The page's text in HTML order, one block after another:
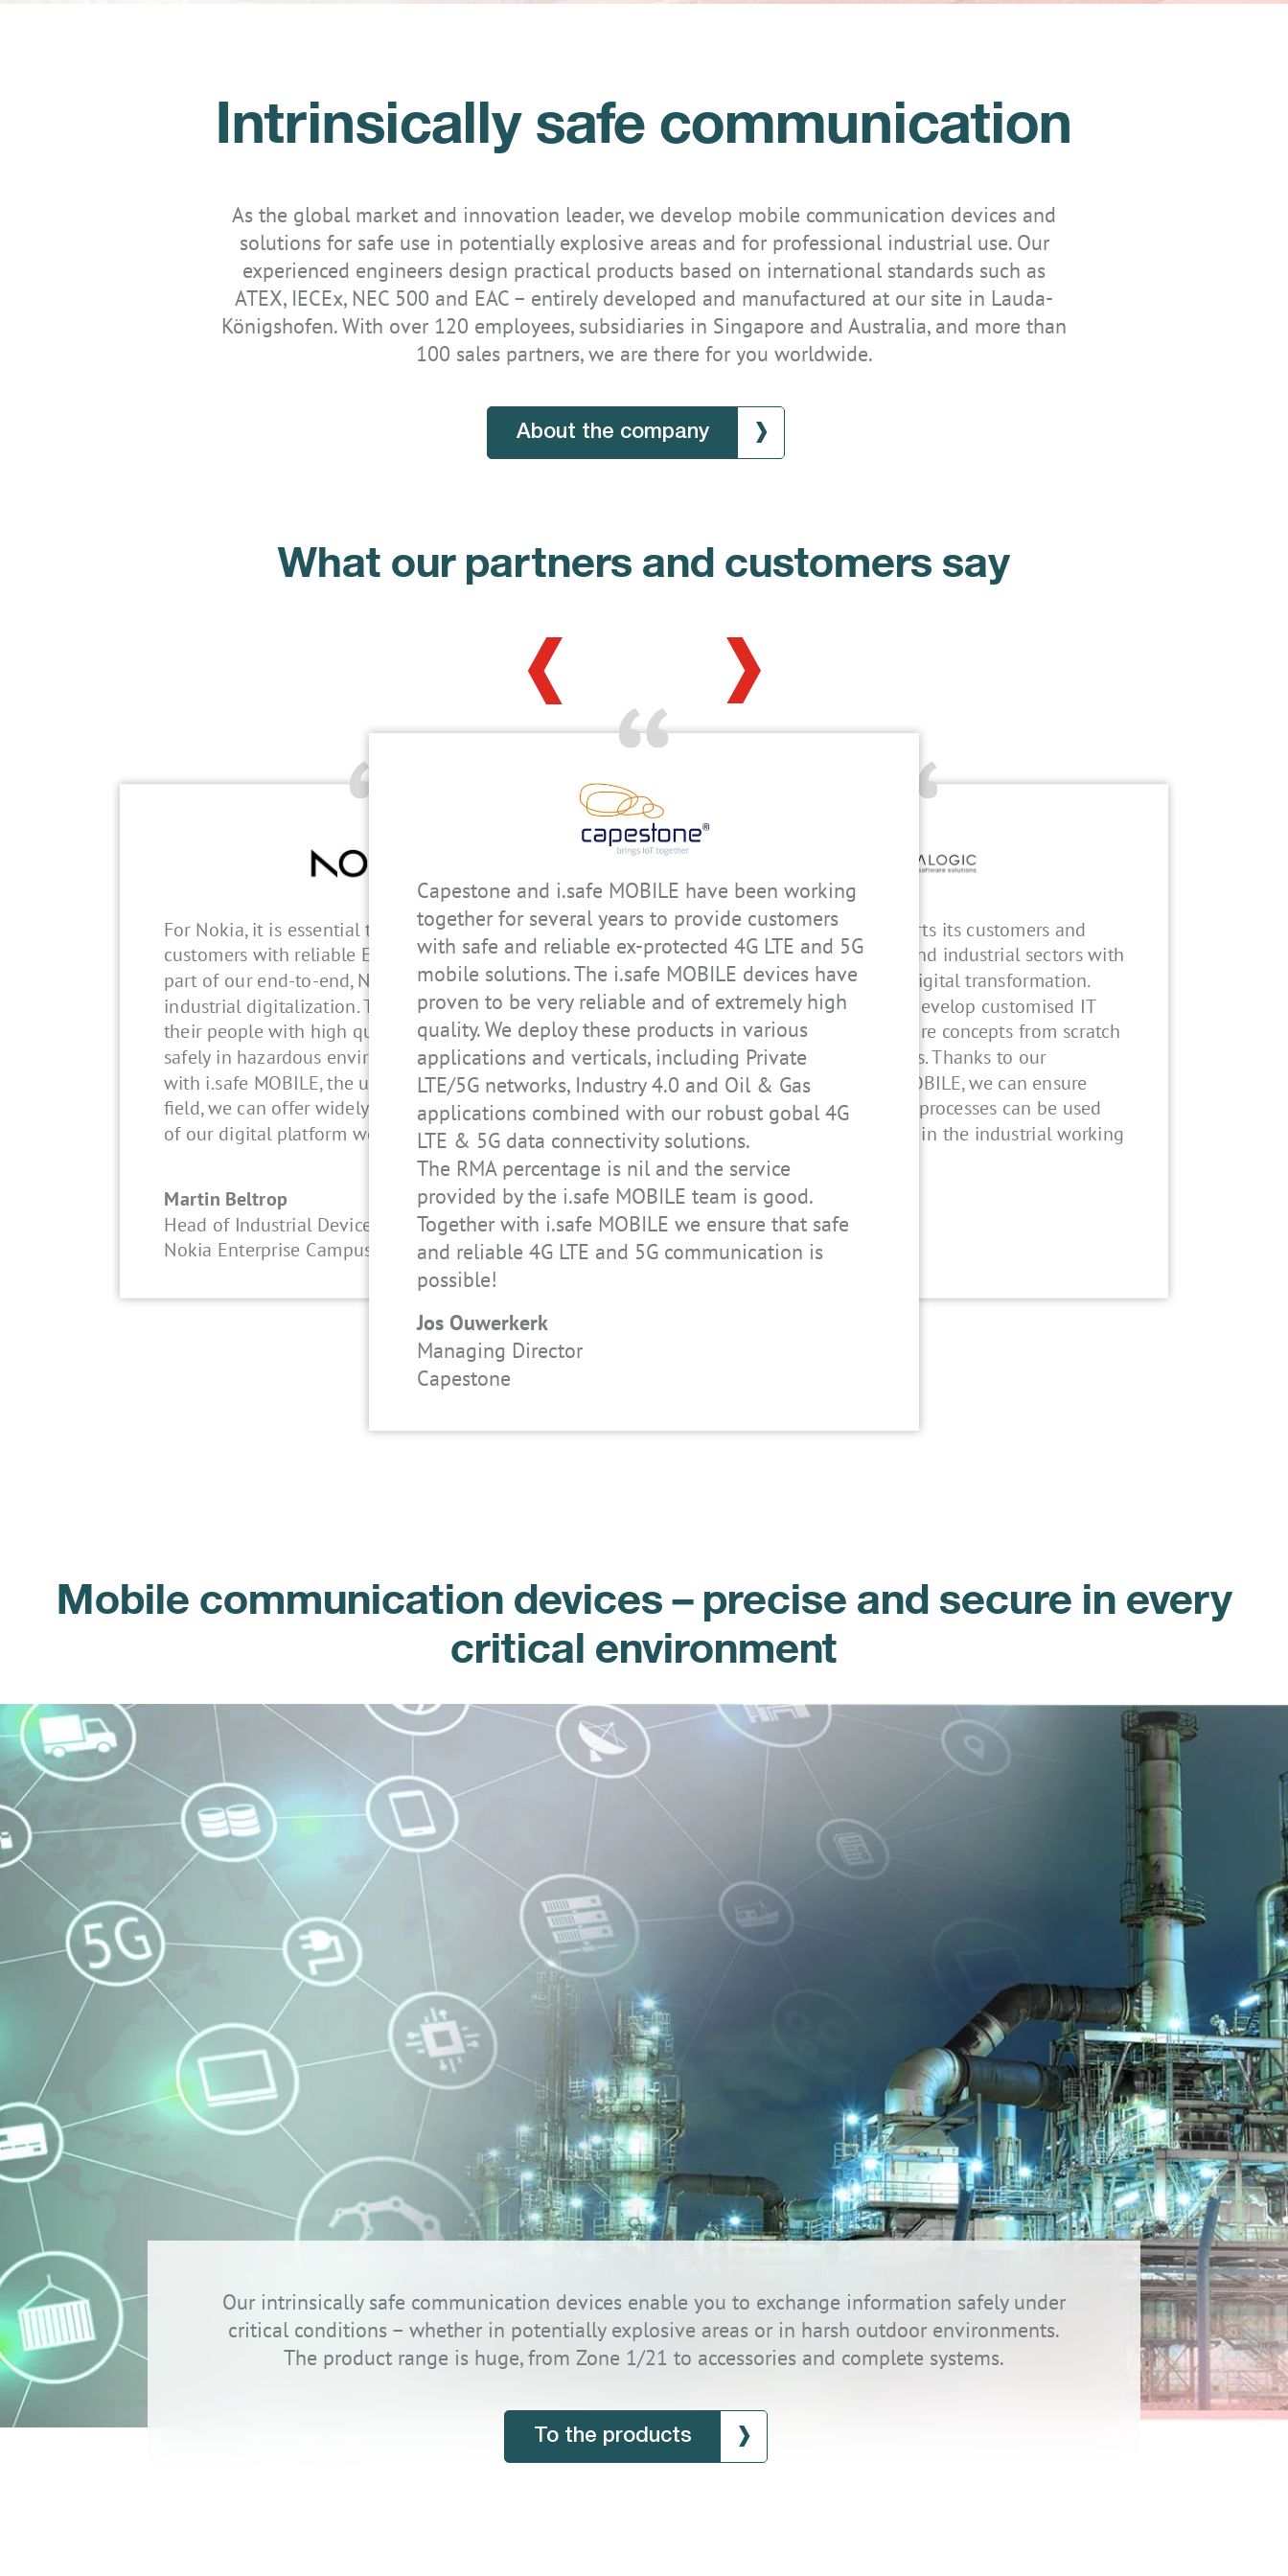
Intrinsically safe communication
As the global market and innovation leader, we develop mobile communication devices and
solutions for safe use in potentially explosive areas and for professional industrial use. Our
experienced engineers design practical products based on international standards such as
ATEX, IECEx, NEC 500 and EAC – entirely developed and manufactured at our site in Lauda-
Königshofen. With over 120 employees, subsidiaries in Singapore and Australia, and more than
100 sales partners, we are there for you worldwide.
About the company
What our partners and customers say
For Nokia, it is essential that we can provide our
customers with reliable EX-protected devices as
part of our end-to-end, Nokia one platform for
industrial digitalization. They rely on us to equip
their people with high quality handhelds to work
safely in hazardous environments. By partnering
with i.safe MOBILE, the undisputed leader in this
field, we can offer widely certified phones as part
of our digital platform worldwide.
Martin Beltrop
Head of Industrial Devices
Nokia Enterprise Campus Edge Solutions
Capestone and i.safe MOBILE have been working
together for several years to provide customers
with safe and reliable ex-protected 4G LTE and 5G
mobile solutions. The i.safe MOBILE devices have
proven to be very reliable and of extremely high
quality. We deploy these products in various
applications and verticals, including Private
LTE/5G networks, Industry 4.0 and Oil & Gas
applications combined with our robust gobal 4G
LTE & 5G data connectivity solutions.
The RMA percentage is nil and the service
provided by the i.safe MOBILE team is good.
Together with i.safe MOBILE we ensure that safe
and reliable 4G LTE and 5G communication is
possible!
Jos Ouwerkerk
Managing Director
Capestone
MESALOGIC GmbH supports its customers and
partners in the building and industrial sectors with
innovative solutions for digital transformation.
Together, we design and develop customised IT
infrastructures and software concepts from scratch
that meet all requirements. Thanks to our
partnership with i.safe MOBILE, we can ensure
that our applications and processes can be used
on the move at any time - in the industrial working
environment.
Adrian Schmidt
CEO
MESALOGIC GmbH
Mobile communication devices – precise and secure in every
critical environment
Our intrinsically safe communication devices enable you to exchange information safely under
critical conditions – whether in potentially explosive areas or in harsh outdoor environments.
The product range is huge, from Zone 1/21 to accessories and complete systems.
To the products